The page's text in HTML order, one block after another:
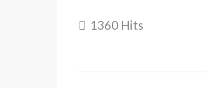
1360 Hits